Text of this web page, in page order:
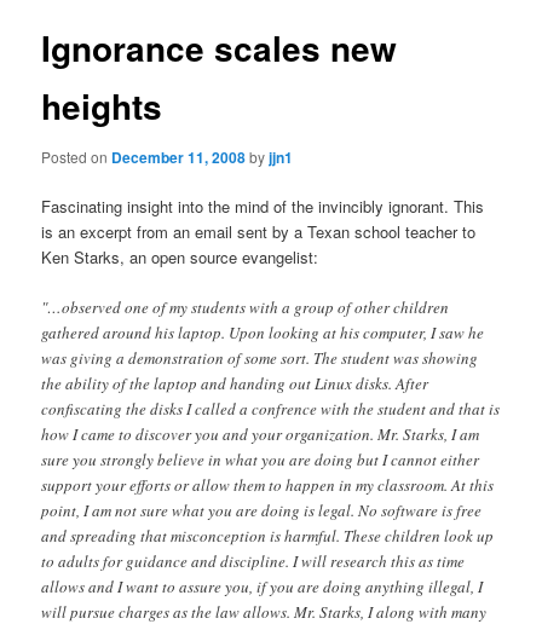
Ignorance scales new
heights
Posted on December 11, 2008byjjn1
Fascinating insight into the mind of the invincibly ignorant. This
is an excerpt from an email sent by a Texan school teacher to
Ken Starks, an open source evangelist:
"…observed one of my students with a group of other children
gathered around his laptop. Upon looking at his computer, I saw he
was giving a demonstration of some sort. The student was showing
the ability of the laptop and handing out Linux disks. After
confiscating the disks I called a confrence with the student and that is
how I came to discover you and your organization. Mr. Starks, I am
sure you strongly believe in what you are doing but I cannot either
support your efforts or allow them to happen in my classroom. At this
point, I am not sure what you are doing is legal. No software is free
and spreading that misconception is harmful. These children look up
to adults for guidance and discipline. I will research this as time
allows and I want to assure you, if you are doing anything illegal, I
will pursue charges as the law allows. Mr. Starks, I along with many